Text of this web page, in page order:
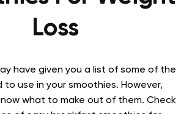
Loss
have given you a list of some of the
to use in your smoothies. However,
what to make out of them. Check